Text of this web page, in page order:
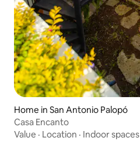
Home in San Antonio Palopó
Casa Encanto
Value · Location · Indoor spaces